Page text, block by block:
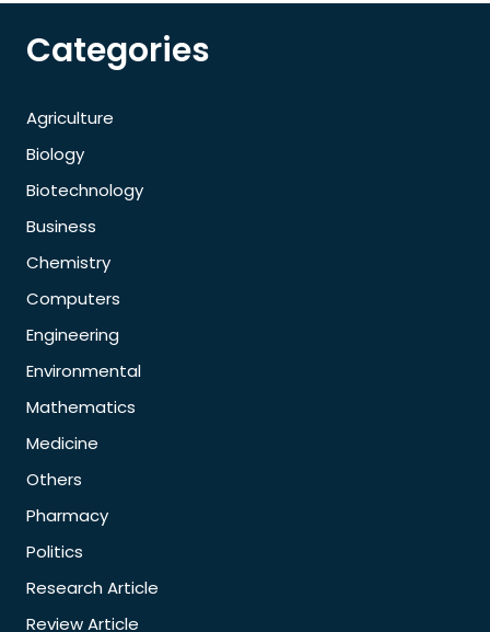
Categories
Agriculture
Biology
Biotechnology
Business
Chemistry
Computers
Engineering
Environmental
Mathematics
Medicine
Others
Pharmacy
Politics
Research Article
Review Article